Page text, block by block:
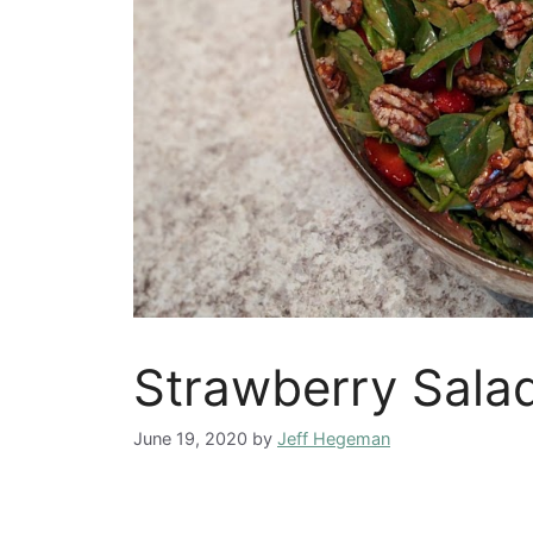
Strawberry
June 19, 2020 by Jeff Hegeman